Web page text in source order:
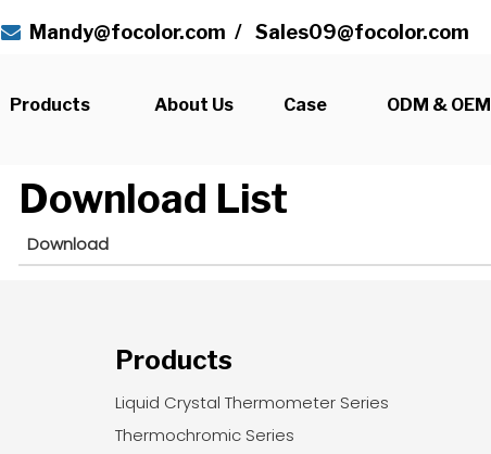
 Mandy@focolor.com / Sales09@focolor.com
Products About Us Case ODM & OEM
Download List
Download
Products
Liquid Crystal Thermometer Series
Thermochromic Series